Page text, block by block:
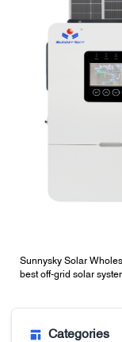
Sunnysky Solar
best off-grid solar
Categories